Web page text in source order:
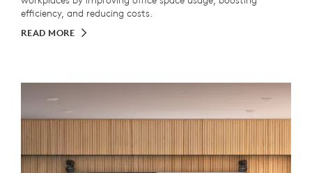
efficiency, and reducing costs.
READ MORE